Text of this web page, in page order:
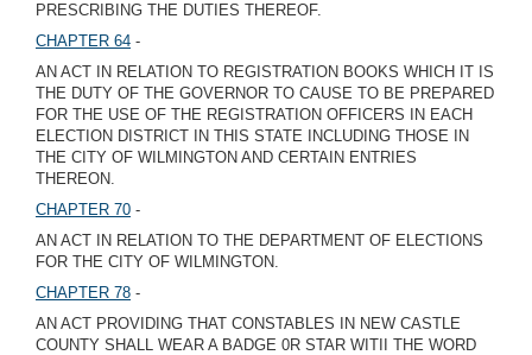
PRESCRIBING THE DUTIES THEREOF.
CHAPTER 64 -
AN ACT IN RELATION TO REGISTRATION BOOKS WHICH IT IS
THE DUTY OF THE GOVERNOR TO CAUSE TO BE PREPARED
FOR THE USE OF THE REGISTRATION OFFICERS IN EACH
ELECTION DISTRICT IN THIS STATE INCLUDING THOSE IN
THE CITY OF WILMINGTON AND CERTAIN ENTRIES
THEREON.
CHAPTER 70 -
AN ACT IN RELATION TO THE DEPARTMENT OF ELECTIONS
FOR THE CITY OF WILMINGTON.
CHAPTER 78 -
AN ACT PROVIDING THAT CONSTABLES IN NEW CASTLE
COUNTY SHALL WEAR A BADGE 0R STAR WITII THE WORD